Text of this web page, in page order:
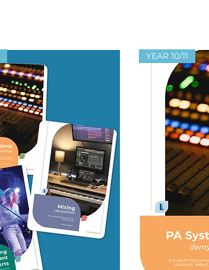
YEAR 10/11